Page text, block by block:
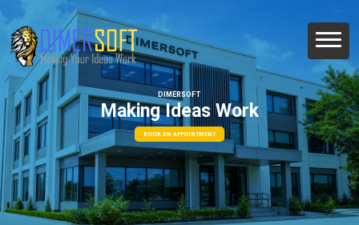
DIMERSOFT
Making Ideas Work
BOOK AN APPOINTMENT